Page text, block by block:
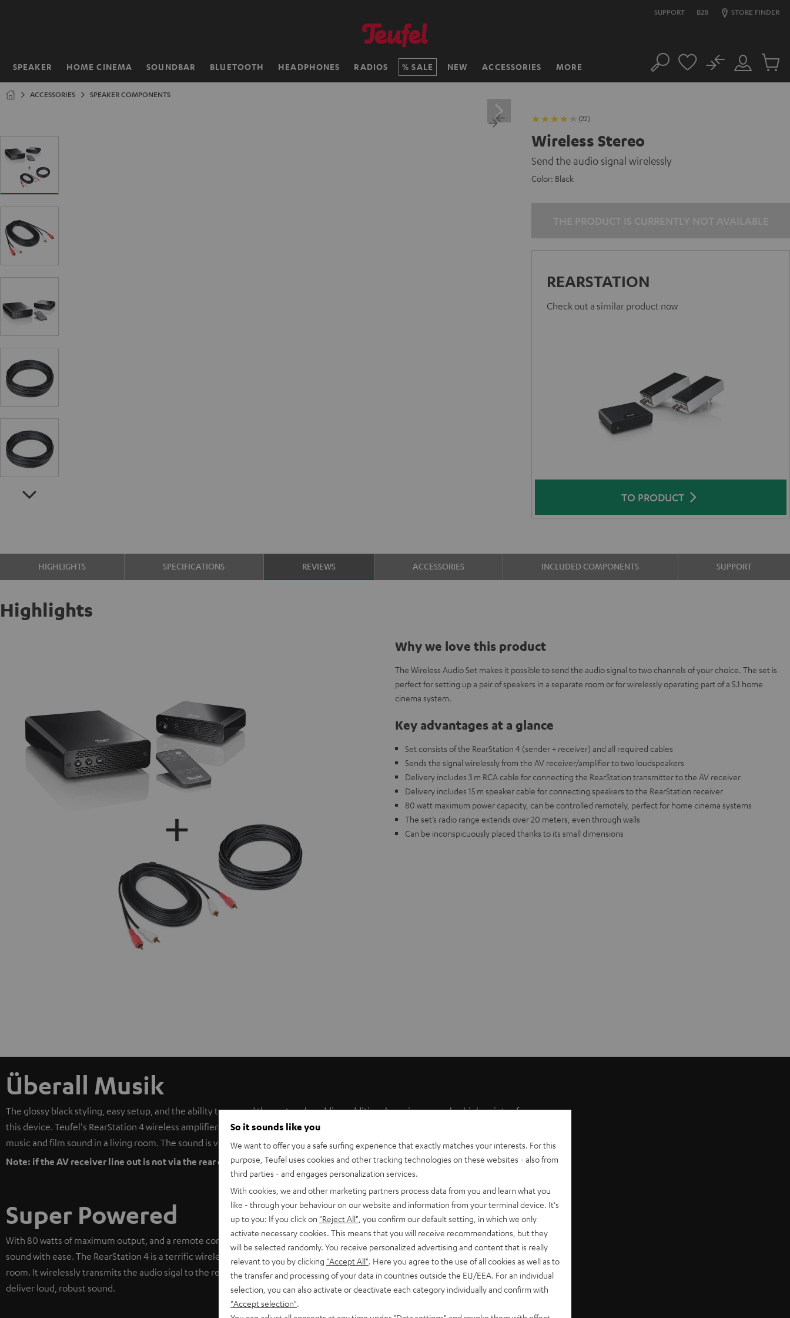
SUPPORT B2B STORE FINDER
SPEAKER HOME CINEMA SOUNDBAR BLUETOOTH HEADPHONES RADIOS SALE NEW ACCESSORIES MORE
Home Search
Customer
Account
No
Cart
ACCESSORIES SPEAKER COMPONENTS
(22)
Wireless Stereo
Send the audio signal wirelessly
Color: Black
REARSTATION
Check out a similar product now
TO PRODUCT
HIGHLIGHTS SPECIFICATIONS REVIEWS ACCESSORIES INCLUDED COMPONENTS SUPPORT
Highlights
Why we love this product
The Wireless Audio Set makes it possible to send the audio signal to two channels of your choice. The set is
perfect for setting up a pair of speakers in a separate room or for wirelessly operating part of a 5.1 home
cinema system.
Key advantages at a glance
Set consists of the RearStation 4 (sender + receiver) and all required cables
Sends the signal wirelessly from the AV receiver/amplifier to two loudspeakers
Delivery includes 3 m RCA cable for connecting the RearStation transmitter to the AV receiver
Delivery includes 15 m speaker cable for connecting speakers to the RearStation receiver
80 watt maximum power capacity, can be controlled remotely, perfect for home cinema systems
The set’s radio range extends over 20 meters, even through walls
Can be inconspicuously placed thanks to its small dimensions
Überall Musik
The glossy black styling, easy setup, and the ability to expand the system by adding additional receivers are also high points of
this device. Teufel's RearStation 4 wireless amplifier is a cost effective and practical solution for the wireless transmission of
music and film sound in a living room. The sound is very good; the user experience is simple and intuitive.
Note: if the AV receiver line out is not via the rear channels, an AC 5011 converter is required.
Super Powered
With 80 watts of maximum output, and a remote control with a 20 metre maximum range, you can enjoy powerful Teufel
sound with ease. The RearStation 4 is a terrific wireless solution for anyone who has had enough of cables littering their living
room. It wirelessly transmits the audio sigal to the rear speakers without any loss of the detail, while the 2 x 30W amplifiers
deliver loud, robust sound.
So it sounds like you
We want to offer you a safe surfing experience that exactly matches your interests. For this
purpose, Teufel uses cookies and other tracking technologies on these websites - also from
third parties - and engages personalization services.
With cookies, we and other marketing partners process data from you and learn what you
like - through your behaviour on our website and information from your terminal device. It's
up to you: If you click on "Reject All" , you confirm our default setting, in which we only
activate necessary cookies. This means that you will receive recommendations, but they
will be selected randomly. You receive personalized advertising and content that is really
relevant to you by clicking "Accept All" . Here you agree to the use of all cookies as well as to
the transfer and processing of your data in countries outside the EU/EEA. For an individual
selection, you can also activate or deactivate each category individually and confirm with
"Accept selection"